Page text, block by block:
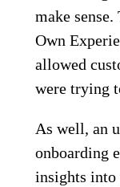
make sense.
Own
allowed
were trying
As well, an
onboarding
insights into